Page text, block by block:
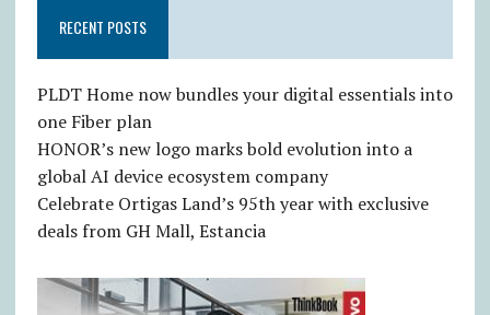
RECENT POSTS
PLDT Home now bundles your digital essentials into
one Fiber plan
HONOR’s new logo marks bold evolution into a
global AI device ecosystem company
Celebrate Ortigas Land’s 95th year with exclusive
deals from GH Mall, Estancia